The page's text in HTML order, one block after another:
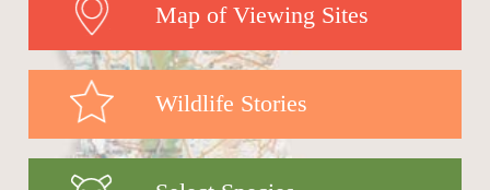
Map of Viewing Sites
Wildlife Stories